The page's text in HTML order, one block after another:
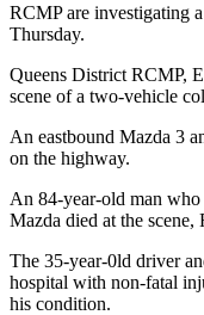
RCMP are investigating
Thursday.
Queens District RCMP,
scene of a two-vehicle
An eastbound Mazda 3
on the highway.
An 84-year-old man
Mazda died at the scene,
The 35-year-0ld driver
hospital with non-fatal
his condition.